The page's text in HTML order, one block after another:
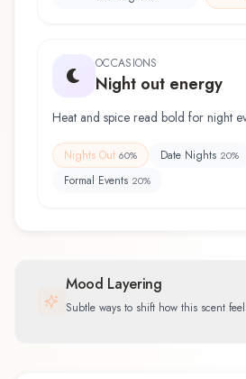
OCCASIONS
Night out energy
Heat and spice read bold for night
Nights Out 60% Date Nights 20%
Formal Events 20%
Mood Layering
Subtle ways to shift how this scent